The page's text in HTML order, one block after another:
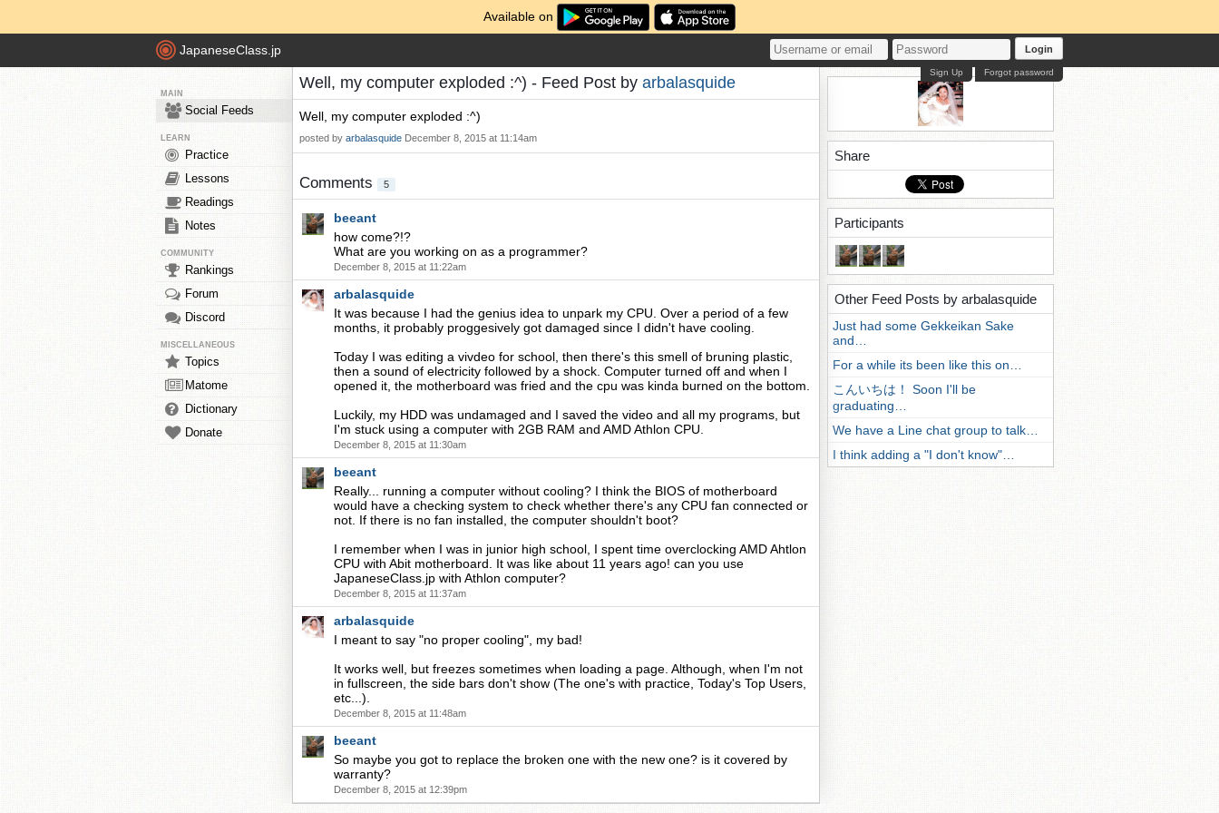
Available on
JapaneseClass.jp Login
Forgot password
Sign Up
MAIN
Social Feeds
LEARN
Practice
Lessons
Readings
Notes
COMMUNITY
Rankings
Forum
Discord
MISCELLANEOUS
Topics
Matome
Dictionary
Donate
Well, my computer exploded :^) - Feed Post by arbalasquide
Well, my computer exploded :^)
posted by arbalasquide December 8, 2015 at 11:14am
Comments 5
beeant
how come?!?
What are you working on as a programmer?
December 8, 2015 at 11:22am
arbalasquide
It was because I had the genius idea to unpark my CPU. Over a period of a few
months, it probably proggesively got damaged since I didn't have cooling.
Today I was editing a vivdeo for school, then there's this smell of bruning plastic,
then a sound of electricity followed by a shock. Computer turned off and when I
opened it, the motherboard was fried and the cpu was kinda burned on the bottom.
Luckily, my HDD was undamaged and I saved the video and all my programs, but
I'm stuck using a computer with 2GB RAM and AMD Athlon CPU.
December 8, 2015 at 11:30am
beeant
Really... running a computer without cooling? I think the BIOS of motherboard
would have a checking system to check whether there's any CPU fan connected or
not. If there is no fan installed, the computer shouldn't boot?
I remember when I was in junior high school, I spent time overclocking AMD Ahtlon
CPU with Abit motherboard. It was like about 11 years ago! can you use
JapaneseClass.jp with Athlon computer?
December 8, 2015 at 11:37am
arbalasquide
I meant to say "no proper cooling", my bad!
It works well, but freezes sometimes when loading a page. Although, when I'm not
in fullscreen, the side bars don't show (The one's with practice, Today's Top Users,
etc...).
December 8, 2015 at 11:48am
beeant
So maybe you got to replace the broken one with the new one? is it covered by
warranty?
December 8, 2015 at 12:39pm
Share
Participants
Other Feed Posts by arbalasquide
Just had some Gekkeikan Sake
and…
For a while its been like this on…
こんいちは！ Soon I'll be
graduating…
We have a Line chat group to talk…
I think adding a "I don't know"…